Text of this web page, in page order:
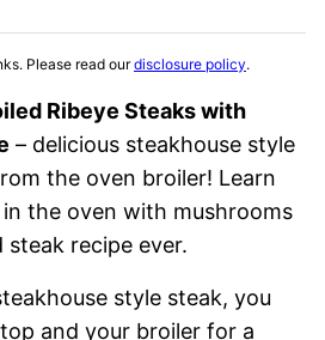
Please read ourdisclosure policy.
Ribeye Steaks with
– delicious steakhouse style
the oven broiler! Learn
the oven with mushrooms
recipe ever.
style steak, you
and your broiler for a